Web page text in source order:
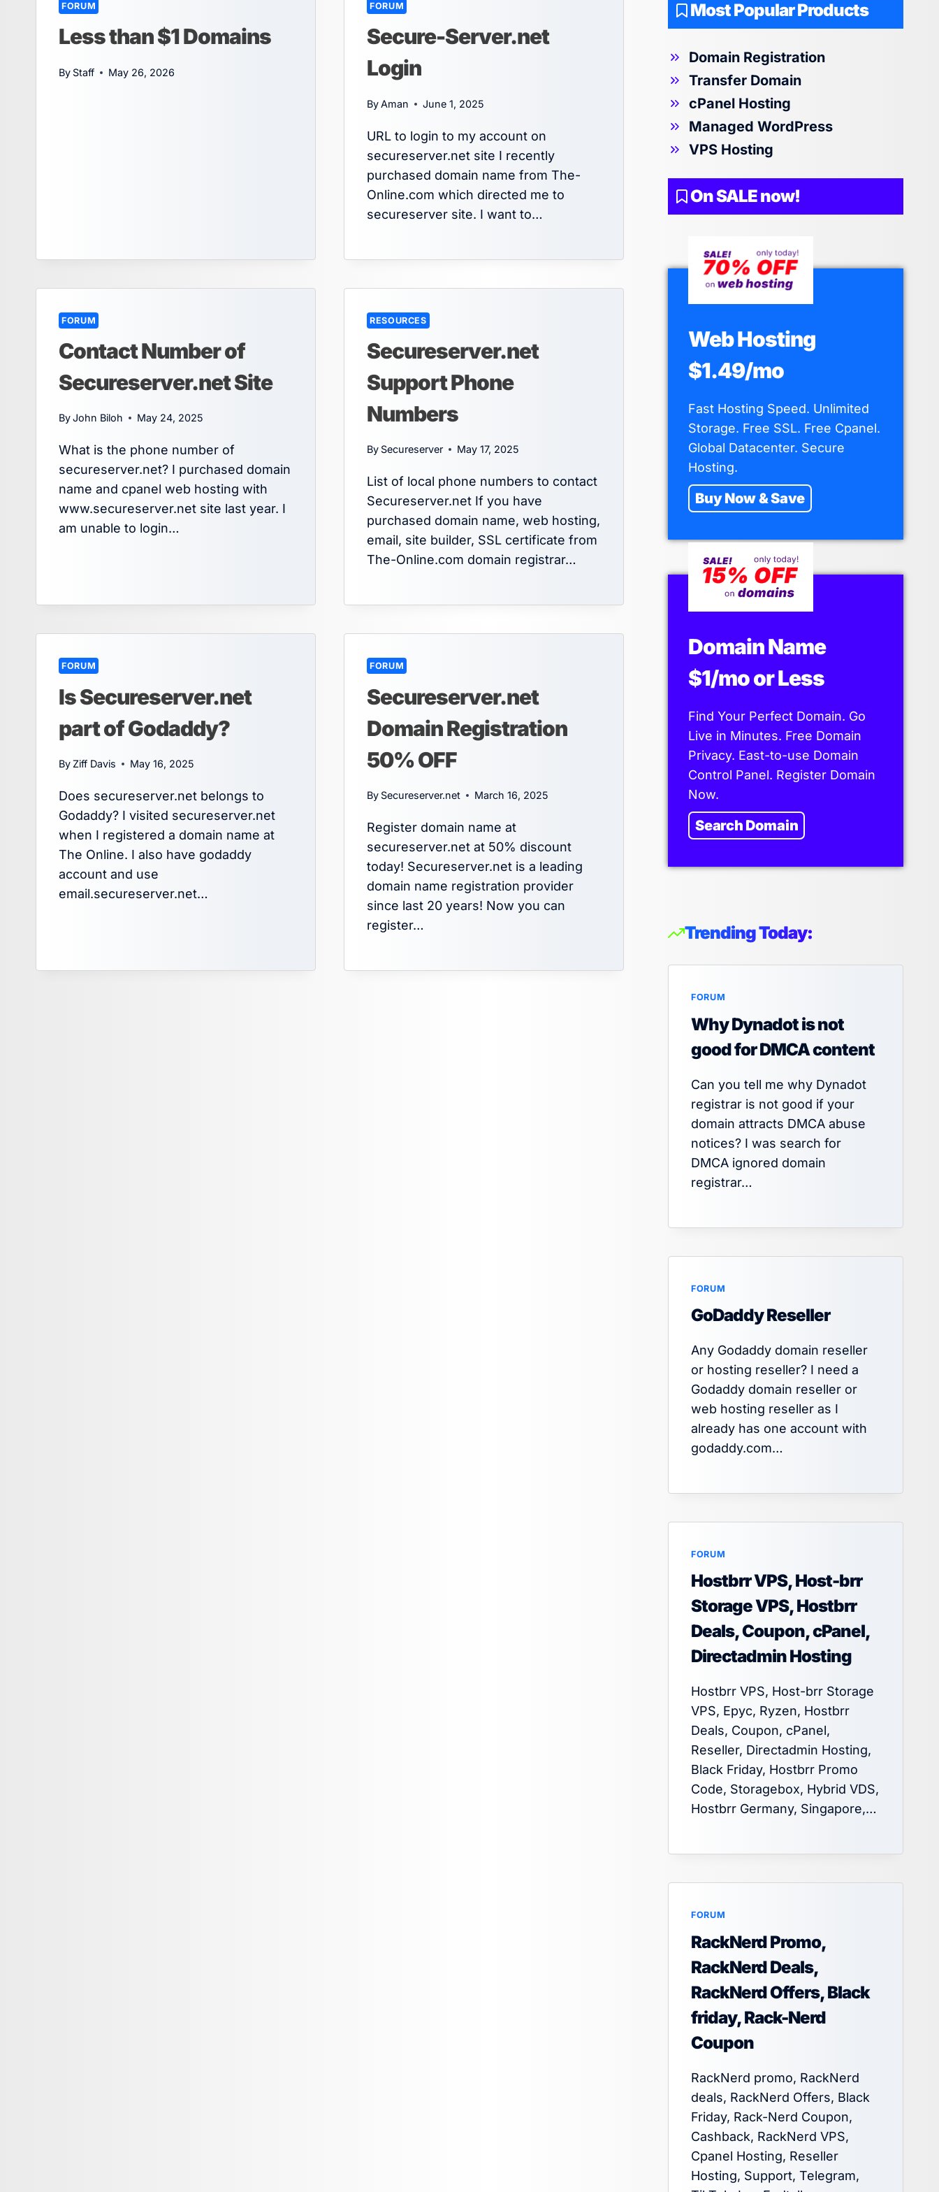
FORUM
Less than $1 Domains
By Staff May 26, 2026
FORUM
Secure-Server.net
Login
ByAman June 1, 2025
URL to login to my account on
secureserver.net site I recently
purchased domain name from The-
Online.com which directed me to
secureserver site. I want to…
FORUM
Contact Number of
Secureserver.net Site
ByJohn Biloh May 24, 2025
What is the phone number of
secureserver.net? I purchased domain
name and cpanel web hosting with
www.secureserver.net site last year. I
am unable to login…
RESOURCES
Secureserver.net
Support Phone
Numbers
By Secureserver May 17, 2025
List of local phone numbers to contact
Secureserver.net If you have
purchased domain name, web hosting,
email, site builder, SSL certificate from
The-Online.com domain registrar…
FORUM
Is Secureserver.net
part of Godaddy?
ByZiff Davis May 16, 2025
Does secureserver.net belongs to
Godaddy? I visited secureserver.net
when I registered a domain name at
The Online. I also have godaddy
account and use
email.secureserver.net…
FORUM
Secureserver.net
Domain Registration
50% OFF
By Secureserver.net March 16, 2025
Register domain name at
secureserver.net at 50% discount
today! Secureserver.net is a leading
domain name registration provider
since last 20 years! Now you can
register…
Most Popular Products
Domain Registration
Transfer Domain
cPanel Hosting
Managed WordPress
VPS Hosting
On SALE now!
Web Hosting
$1.49/mo
Fast Hosting Speed. Unlimited
Storage. Free SSL. Free Cpanel.
Global Datacenter. Secure
Hosting.
Buy Now & Save
Domain Name
$1/mo or Less
Find Your Perfect Domain. Go
Live in Minutes. Free Domain
Privacy. East-to-use Domain
Control Panel. Register Domain
Now.
Search Domain
Trending Today:
FORUM
Why Dynadot is not
good for DMCA content
Can you tell me why Dynadot
registrar is not good if your
domain attracts DMCA abuse
notices? I was search for
DMCA ignored domain
registrar…
FORUM
GoDaddy Reseller
Any Godaddy domain reseller
or hosting reseller? I need a
Godaddy domain reseller or
web hosting reseller as I
already has one account with
godaddy.com…
FORUM
Hostbrr VPS, Host-brr
Storage VPS, Hostbrr
Deals, Coupon, cPanel,
Directadmin Hosting
Hostbrr VPS, Host-brr Storage
VPS, Epyc, Ryzen, Hostbrr
Deals, Coupon, cPanel,
Reseller, Directadmin Hosting,
Black Friday, Hostbrr Promo
Code, Storagebox, Hybrid VDS,
Hostbrr Germany, Singapore,…
FORUM
RackNerd Promo,
RackNerd Deals,
RackNerd Offers, Black
friday, Rack-Nerd
Coupon
RackNerd promo, RackNerd
deals, RackNerd Offers, Black
Friday, Rack-Nerd Coupon,
Cashback, RackNerd VPS,
Cpanel Hosting, Reseller
Hosting, Support, Telegram,